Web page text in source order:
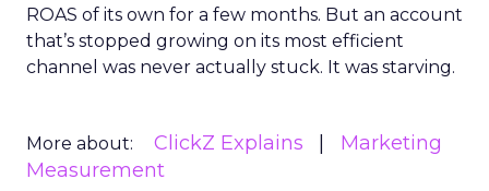
ROAS of its own for a few months. But an account
that’s stopped growing on its most efficient
channel was never actually stuck. It was starving.
More about: ClickZ Explains
Marketing
Measurement